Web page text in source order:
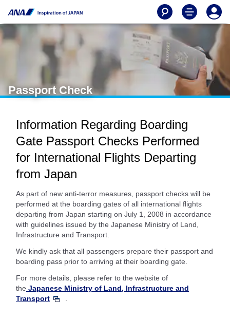
Passport Check
Information Regarding Boarding
Gate Passport Checks Performed
for International Flights Departing
from Japan
As part of new anti-terror measures, passport checks will be
performed at the boarding gates of all international flights
departing from Japan starting on July 1, 2008 in accordance
with guidelines issued by the Japanese Ministry of Land,
Infrastructure and Transport.
We kindly ask that all passengers prepare their passport and
boarding pass prior to arriving at their boarding gate.
For more details, please refer to the website of
the Japanese Ministry of Land, Infrastructure and
Transport